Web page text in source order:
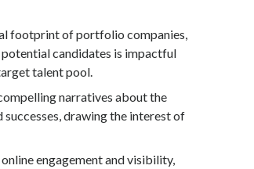
footprint of portfolio companies,
candidates is impactful
talent pool.
narratives about the
successes, drawing the interest of
engagement and visibility,